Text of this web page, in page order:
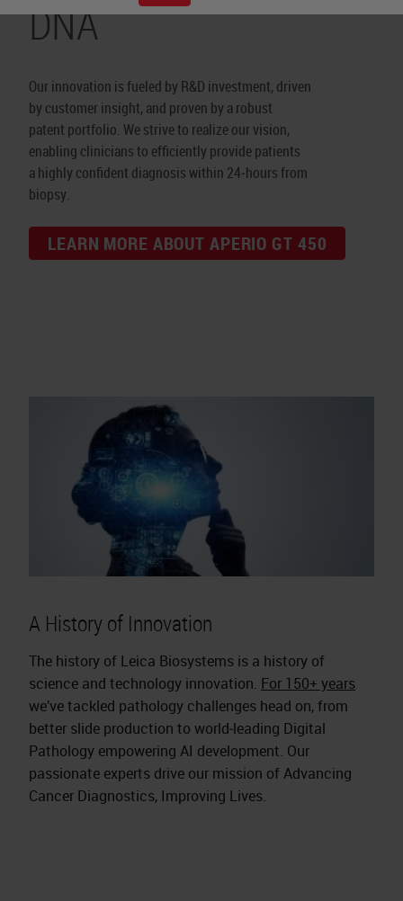
DNA
Our innovation is fueled by R&D investment, driven
by customer insight, and proven by a robust
patent portfolio. We strive to realize our vision,
enabling clinicians to efficiently provide patients
a highly confident diagnosis within 24‑hours from
biopsy.
LEARN MORE ABOUT APERIO GT 450
A History of Innovation
The history of Leica Biosystems is a history of
science and technology innovation. For 150+ years
we’ve tackled pathology challenges head on, from
better slide production to world‑leading Digital
Pathology empowering AI development. Our
passionate experts drive our mission of Advancing
Cancer Diagnostics, Improving Lives.